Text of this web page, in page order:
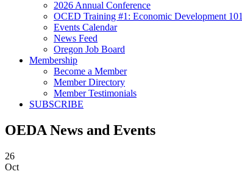
2026 Annual Conference
OCED Training #1: Economic Development 101
Events Calendar
News Feed
Oregon Job Board
Membership
Become a Member
Member Directory
Member Testimonials
SUBSCRIBE
OEDA News and Events
26
Oct